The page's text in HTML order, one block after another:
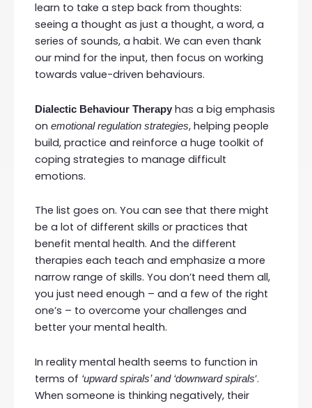
learn to take a step back from thoughts:
seeing a thought as just a thought, a word, a
series of sounds, a habit. We can even thank
our mind for the input, then focus on working
towards value-driven behaviours.
Dialectic Behaviour Therapy has a big emphasis
on emotional regulation strategies, helping people
build, practice and reinforce a huge toolkit of
coping strategies to manage difficult
emotions.
The list goes on. You can see that there might
be a lot of different skills or practices that
benefit mental health. And the different
therapies each teach and emphasize a more
narrow range of skills. You don’t need them all,
you just need enough – and a few of the right
one’s – to overcome your challenges and
better your mental health.
In reality mental health seems to function in
terms of ‘upward spirals’ and ‘downward spirals’.
When someone is thinking negatively, their